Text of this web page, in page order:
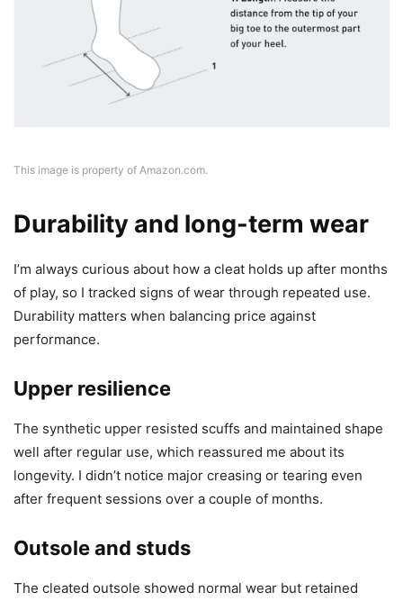
This image is property of Amazon.com.
Durability and long-term wear
I’m always curious about how a cleat holds up after months
of play, so I tracked signs of wear through repeated use.
Durability matters when balancing price against
performance.
Upper resilience
The synthetic upper resisted scuffs and maintained shape
well after regular use, which reassured me about its
longevity. I didn’t notice major creasing or tearing even
after frequent sessions over a couple of months.
Outsole and studs
The cleated outsole showed normal wear but retained